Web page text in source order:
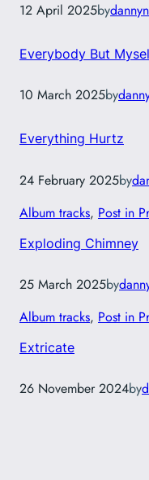
12 April 2025by
Everybody But
10 March 2025by
Everything Hurtz
24 February 2025by
Album tracks, Post in
Exploding Chimney
25 March 2025by
Album tracks, Post in
Extricate
26 November 2024by